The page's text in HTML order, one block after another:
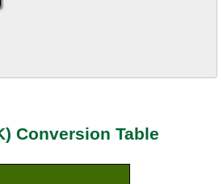
Conversion Table